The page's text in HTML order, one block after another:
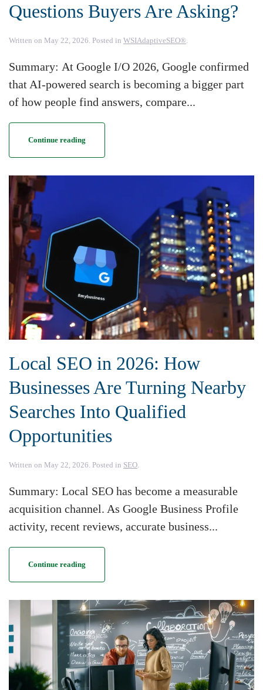
Questions Buyers Are Asking?
Written on May 22, 2026. Posted in WSIAdaptiveSEO®.
Summary: At Google I/O 2026, Google confirmed
that AI-powered search is becoming a bigger part
of how people find answers, compare...
Continue reading
Local SEO in 2026: How
Businesses Are Turning Nearby
Searches Into Qualified
Opportunities
Written on May 22, 2026 . Posted in SEO
Summary: Local SEO has become a measurable
acquisition channel. As Google Business Profile
activity, recent reviews, accurate business...
Continue reading